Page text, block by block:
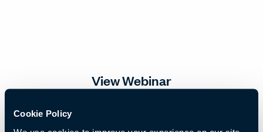
Cookie Policy
View Webinar
Email*